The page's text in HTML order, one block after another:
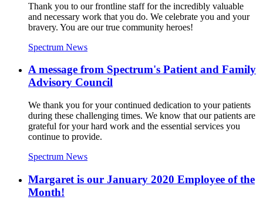
Thank you to our frontline staff for the incredibly valuable
and necessary work that you do. We celebrate you and your
bravery. You are our true community heroes!
Spectrum News
A message from Spectrum's Patient and Family
Advisory Council
We thank you for your continued dedication to your patients
during these challenging times. We know that our patients are
grateful for your hard work and the essential services you
continue to provide.
Spectrum News
Margaret is our January 2020 Employee of the
Month!